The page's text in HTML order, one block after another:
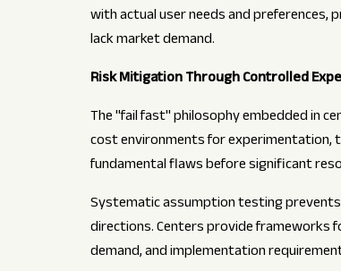
with actual user needs and
lack market demand.
Risk Mitigation Through Controlled
The "fail fast" philosophy embedded in
cost environments for experimentation,
fundamental flaws before significant
Systematic assumption testing
directions. Centers provide frameworks
demand, and implementation